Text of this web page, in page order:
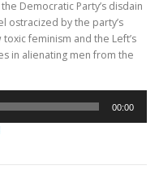
Democratic Party’s disdain
ostracized by the party’s
feminism and the Left’s
in alienating men from the
00:00